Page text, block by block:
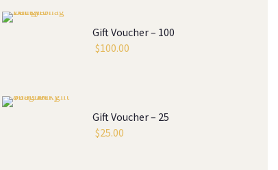
Gift Voucher – 100
$100.00
Gift Voucher – 25
$25.00